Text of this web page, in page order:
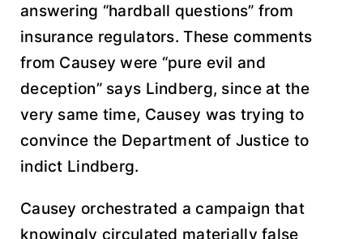
answering “hardball questions” from
insurance regulators. These comments
from Causey were “pure evil and
deception” says Lindberg, since at the
very same time, Causey was trying to
convince the Department of Justice to
indict Lindberg.
Causey orchestrated a campaign that
knowingly circulated materially false